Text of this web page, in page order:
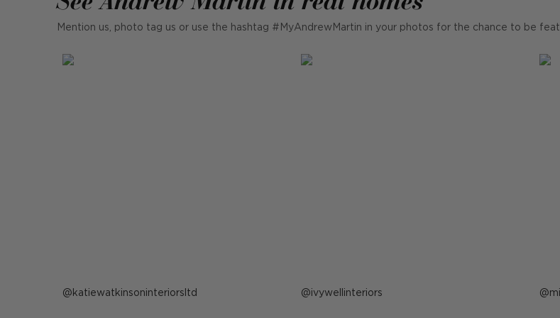
Mention us, photo tag us or use the hashtag #MyAndrewMartin in your photos for the chance to be
Post
katiewatkinsoninteriorsltd Post
ivywellinteriors